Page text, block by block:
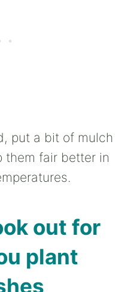
put a bit of mulch
them fair better in
out for
plant